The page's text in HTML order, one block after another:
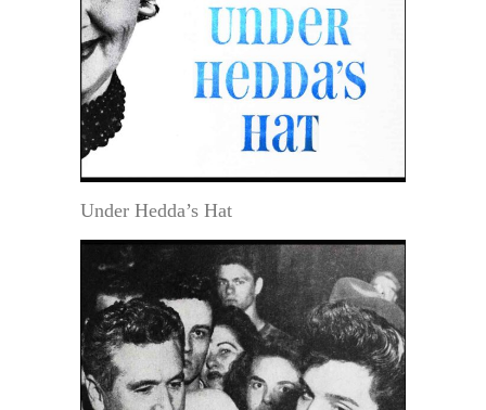
Under Hedda’s Hat